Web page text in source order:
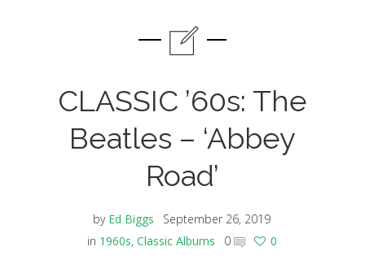
CLASSIC ’60s: The
Beatles – ‘Abbey
Road’
by Ed Biggs
September 26, 2019
in 1960s, Classic Albums 0 0